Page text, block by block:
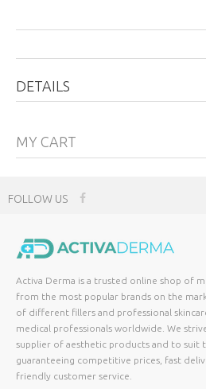
DETAILS
MY CART
FOLLOW US
Activa Derma is a trusted online shop of
from the most popular brands on the
of different fillers and professional
medical professionals worldwide. We
supplier of aesthetic products and to suit
guaranteeing competitive prices, fast
friendly customer service.